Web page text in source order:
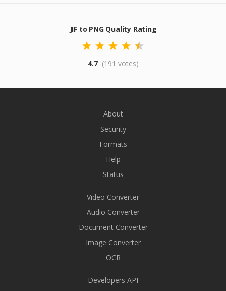
JIF to PNG Quality Rating
4.7 (191 votes)
About
Security
Formats
Help
Status
Video Converter
Audio Converter
Document Converter
Image Converter
OCR
Developers API